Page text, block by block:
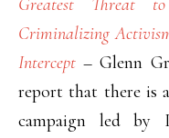
Greatest Threat
Criminalizing
Intercept – Glenn
report that there is
campaign led by